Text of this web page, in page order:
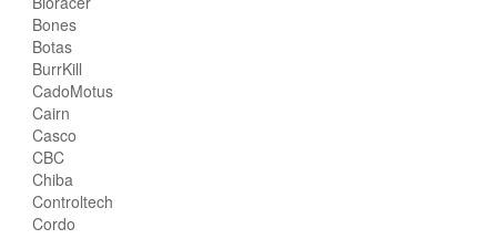
Bones
Botas
BurrKill
CadoMotus
Cairn
Casco
CBC
Chiba
Controltech
Cordo